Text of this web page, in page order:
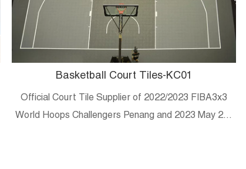
Basketball Court Tiles-KC01
Official Court Tile Supplier of 2022/2023 FIBA3x3
World Hoops Challengers Penang and 2023 May 20-